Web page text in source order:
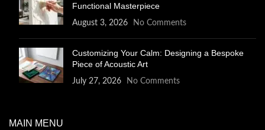
Functional Masterpiece
August 3, 2026 No Comments
Customizing Your Calm: Designing a Bespoke
Piece of Acoustic Art
July 27, 2026 No Comments
MAIN MENU